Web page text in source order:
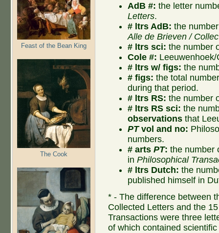
Feast of the Bean King
The Cook
AdB #: the letter
Letters.
# ltrs AdB: the
Alle de Brieven /
# ltrs sci: the number
Cole #:
# ltrs w/ figs: the
# figs: the total
during that period.
# ltrs RS: the number
# ltrs RS sci: the
observations that
PTvol and no:
numbers.
# arts PT: the number
inPhilosophical
# ltrs Dutch: the
published himself in
* - The difference between
Collected Letters and the
Transactions were three
of which contained